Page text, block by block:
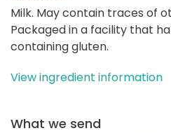
Milk. May contain traces of
Packaged in a facility that
containing gluten.
View ingredient information
What we send